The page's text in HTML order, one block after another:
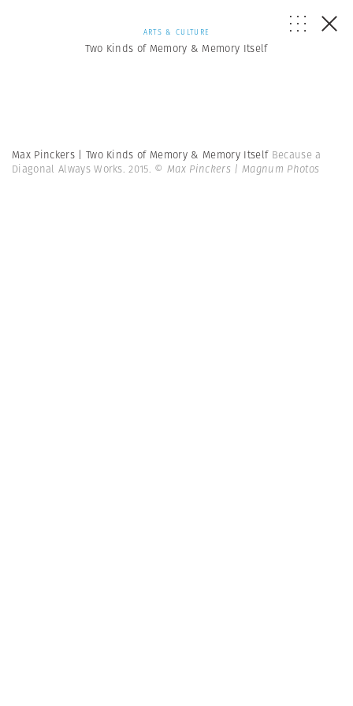
ARTS & CULTURE
Two Kinds of Memory & Memory Itself
Max Pinckers | Two Kinds of Memory & Memory Itself Because a
Diagonal Always Works. 2015. © Max Pinckers | Magnum Photos